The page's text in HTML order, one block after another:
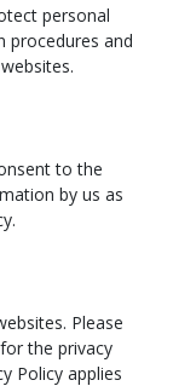
personal
procedures and
to the
by us as
Please
the privacy
Policy applies